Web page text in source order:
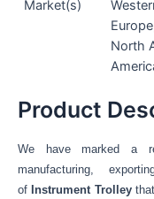
Market(s)
North
Product
We have marked a
manufacturing,
of Instrument Trolley